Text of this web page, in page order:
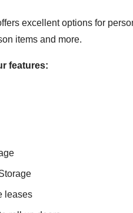
excellent options for
items and more.
features:
leases